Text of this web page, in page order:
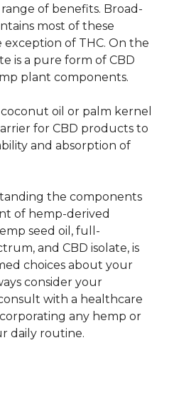
of benefits. Broad-
most of these
of THC. On the
is a pure form of CBD
plant components.
oil or palm kernel
for CBD products to
and absorption of
the components
of hemp-derived
seed oil, full-
and CBD isolate, is
choices about your
consider your
with a healthcare
any hemp or
daily routine.